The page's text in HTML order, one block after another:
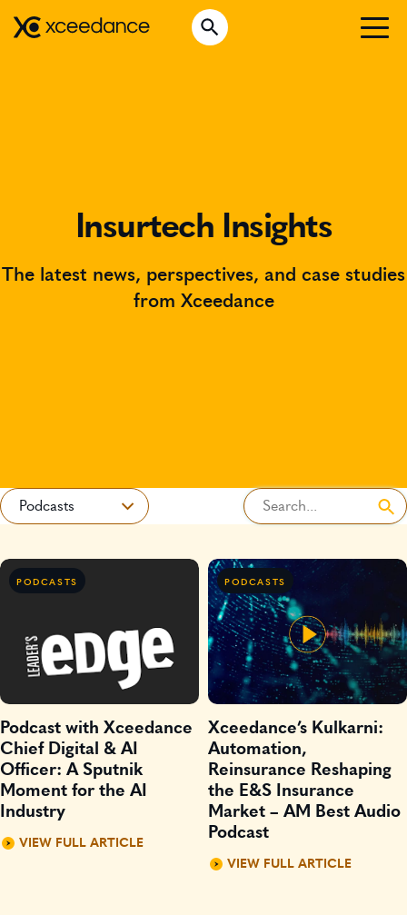
Open Search
GET IN TOUCH
Insurtech Insights
The latest news, perspectives, and case studies
from Xceedance
PODCASTS
Podcast with Xceedance
Chief Digital & AI
Officer: A Sputnik
Moment for the AI
Industry
VIEW FULL ARTICLE
PODCASTS
Xceedance’s Kulkarni:
Automation,
Reinsurance Reshaping
the E&S Insurance
Market – AM Best Audio
Podcast
VIEW FULL ARTICLE